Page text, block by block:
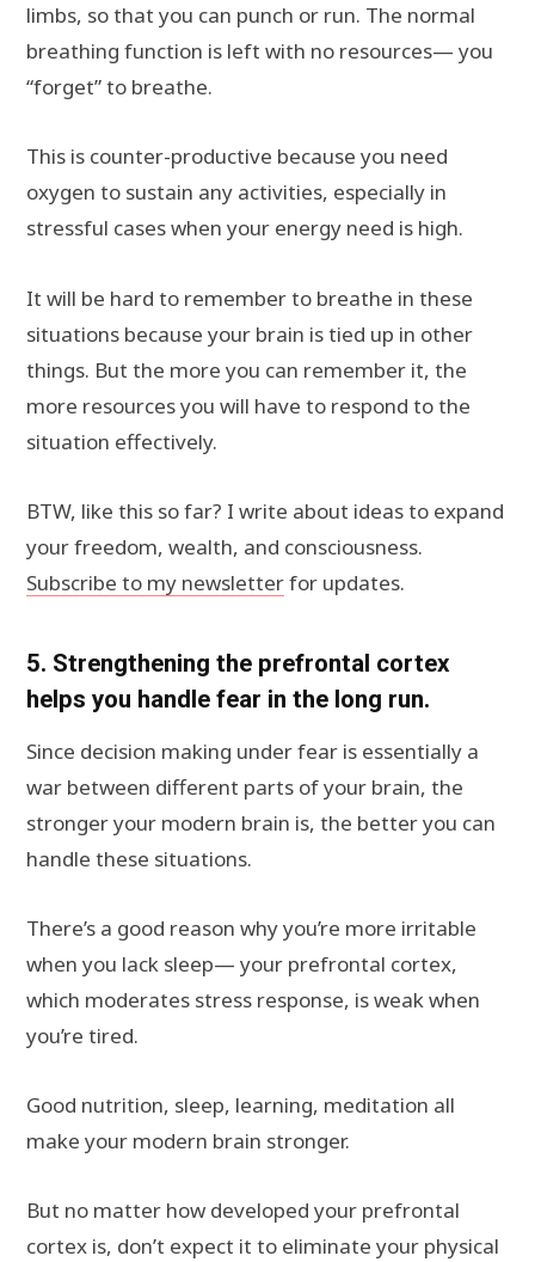
limbs, so that you can punch or run. The normal
breathing function is left with no resources— you
“forget” to breathe.
This is counter-productive because you need
oxygen to sustain any activities, especially in
stressful cases when your energy need is high.
It will be hard to remember to breathe in these
situations because your brain is tied up in other
things. But the more you can remember it, the
more resources you will have to respond to the
situation effectively.
BTW, like this so far? I write about ideas to expand
your freedom, wealth, and consciousness.
Subscribe to my newsletterfor updates.
5. Strengthening the prefrontal cortex
helps you handle fear in the long run.
Since decision making under fear is essentially a
war between different parts of your brain, the
stronger your modern brain is, the better you can
handle these situations.
There’s a good reason why you’re more irritable
when you lack sleep— your prefrontal cortex,
which moderates stress response, is weak when
you’re tired.
Good nutrition, sleep, learning, meditation all
make your modern brain stronger.
But no matter how developed your prefrontal
cortex is, don’t expect it to eliminate your physical